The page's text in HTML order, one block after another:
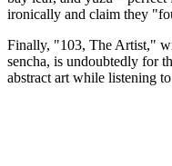
ironically and claim they
Finally, "103, The Artist,"
sencha, is undoubtedly for
abstract art while listening